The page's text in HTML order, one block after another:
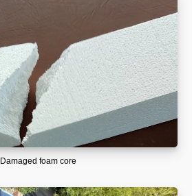
Damaged foam core